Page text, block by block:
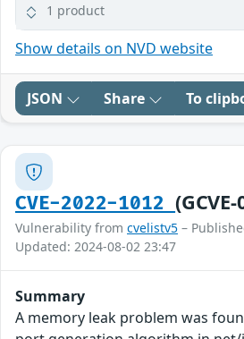
1 product
Show details on NVD website
JSON Share To
CVE-2022-1012
Vulnerability from cvelistv5 –
Updated: 2024-08-02 23:47
Summary
A memory leak problem was